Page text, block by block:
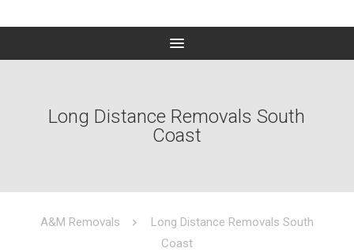
Long Distance Removals South
Coast
A&M Removals
Long Distance Removals South
Coast